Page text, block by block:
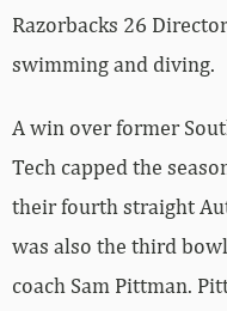
Razorbacks 26
swimming and diving.
A win over former
Tech capped the
their fourth straight
was also the third
coach Sam Pittman.